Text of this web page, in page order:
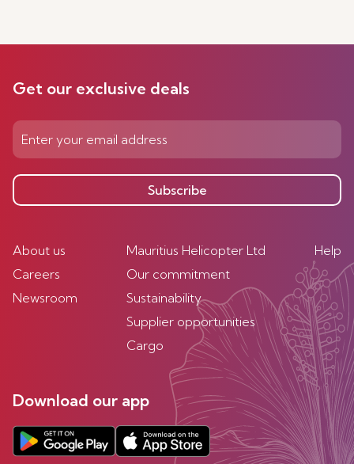
Get our exclusive deals
Subscribe
About us
Careers
Newsroom
Mauritius Helicopter Ltd
Our commitment
Sustainability
Supplier opportunities
Cargo
Help
Download our app